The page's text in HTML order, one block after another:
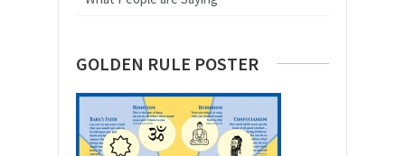
GOLDEN RULE POSTER